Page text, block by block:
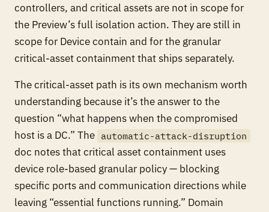
controllers, and critical assets are not in scope for
the Preview’s full isolation action. They are still in
scope for Device contain and for the granular
critical-asset containment that ships separately.
The critical-asset path is its own mechanism worth
understanding because it’s the answer to the
question “what happens when the compromised
host is a DC.” The automatic-attack-disruption
doc notes that critical asset containment uses
device role-based granular policy — blocking
specific ports and communication directions while
leaving “essential functions running.” Domain